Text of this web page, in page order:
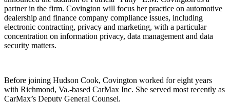
partner in the firm. Covington will focus her practice on automotive
dealership and finance company compliance issues, including
electronic contracting, privacy and marketing, with a particular
concentration on information privacy, data management and data
security matters.
Before joining Hudson Cook, Covington worked for eight years
with Richmond, Va.-based CarMax Inc. She served most recently as
CarMax’s Deputy General Counsel.